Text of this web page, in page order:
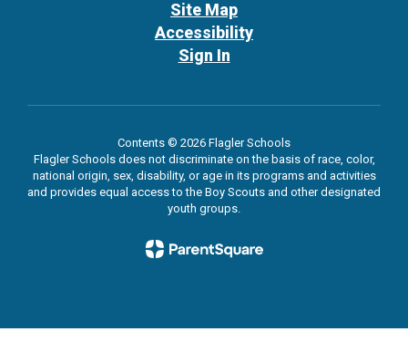
Site Map
Accessibility
Sign In
Contents © 2026 Flagler Schools
Flagler Schools does not discriminate on the basis of race, color,
national origin, sex, disability, or age in its programs and activities
and provides equal access to the Boy Scouts and other designated
youth groups.